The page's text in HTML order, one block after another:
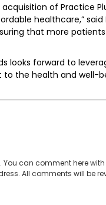
of Practice
healthcare,”
that more
looks forward to
the health and well-
You can comment here
All comments will be